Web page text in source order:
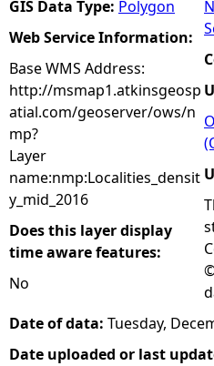
GIS Data Type: Polygon
Web Service Information:
Base WMS Address:
http://msmap1.atkinsgeosp
atial.com/geoserver/ows/n
mp?
Layer
name:nmp:Localities_densit
y_mid_2016
Does this layer display
time aware features:
No
Date of data: Tuesday,
Date uploaded or last